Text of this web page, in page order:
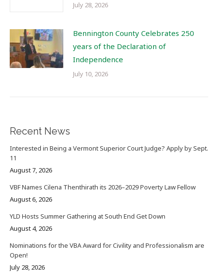
July 28, 2026
Bennington County Celebrates 250
years of the Declaration of
Independence
July 10, 2026
Recent News
Interested in Being a Vermont Superior Court Judge? Apply by Sept.
11
August 7, 2026
VBF Names Cilena Thenthirath its 2026–2029 Poverty Law Fellow
August 6, 2026
YLD Hosts Summer Gathering at South End Get Down
August 4, 2026
Nominations for the VBA Award for Civility and Professionalism are
Open!
July 28, 2026